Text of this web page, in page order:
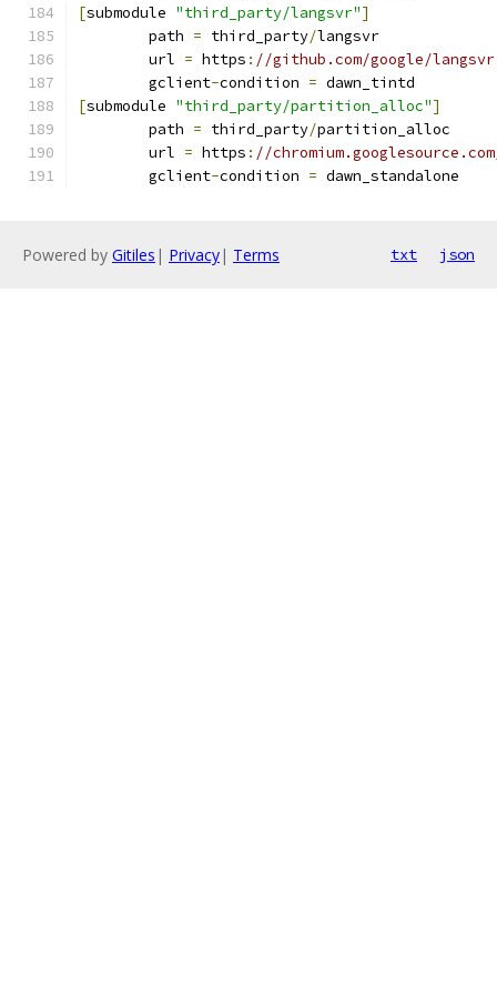
[submodule "third_party/langsvr"]
	path
= third_party/langsvr
	url
= https : //github.com/google/
	gclient
-condition = dawn_tintd
[submodule "third_party/partition_alloc"]
	path
= third_party/partition_alloc
	url
= https : //
	gclient
-condition = dawn_standalone
Powered by Gitiles | Privacy| Terms txt json